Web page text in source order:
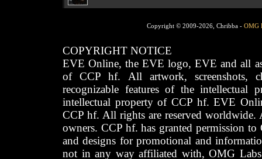
Copyright © 2009-2026, Chribba - OMG
COPYRIGHT NOTICE
EVE Online, the EVE logo, EVE and all
of CCP hf. All artwork, screenshots,
recognizable features of the intellectual
intellectual property of CCP hf. EVE
CCP hf. All rights are reserved worldwide.
owners. CCP hf. has granted permission
and designs for promotional and
not in any way affiliated with, OMG